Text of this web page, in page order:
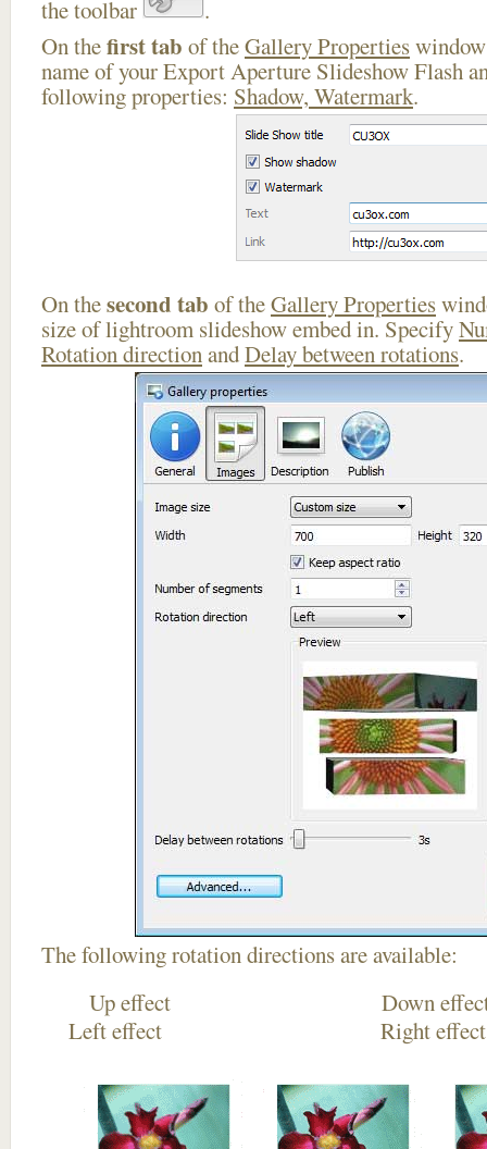
the toolbar
.
On thefirst tab of theGallery Properties
name of your Export Aperture Slideshow Flash
following properties: Shadow, Watermark.
On thesecond tab of theGallery Properties
size of lightroom slideshow embed in. Specify
Rotation directionandDelay between rotations.
The following rotation directions are available:
Up effect
Left effect Right